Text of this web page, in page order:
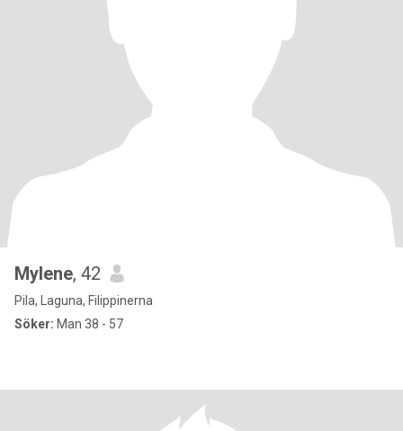
Mylene, 42
Pila, Laguna, Filippinerna
Söker: Man 38 - 57